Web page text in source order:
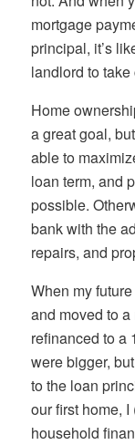
mortgage
principal, it’s
landlord to
Home
a great goal,
able to
loan term, and
possible.
bank with the
repairs, and
When my
and moved to
refinanced to a
were bigger,
to the loan
our first home,
household